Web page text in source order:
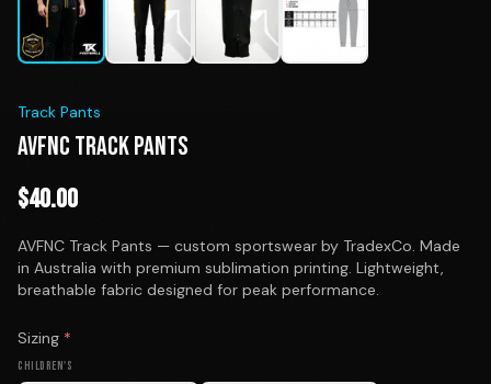
Track Pants
AVFNC TRACK PANTS
$40.00
AVFNC Track Pants — custom sportswear by TradexCo. Made
in Australia with premium sublimation printing. Lightweight,
breathable fabric designed for peak performance.
Sizing *
CHILDREN'S